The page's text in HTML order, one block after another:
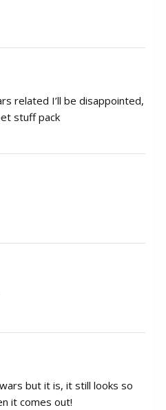
related I’ll be disappointed,
stuff pack
but it is, it still looks so
it comes out!